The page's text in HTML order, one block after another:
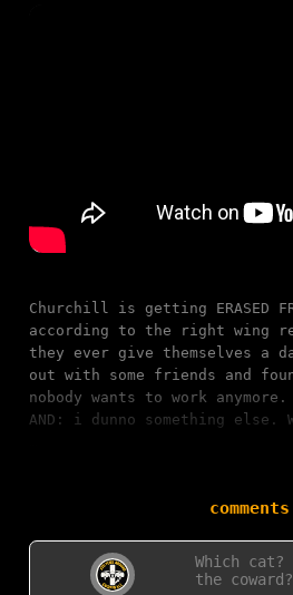
Churchill is getting ERASED
according to the right wing
they ever give themselves a
out with some friends and
nobody wants to work
AND: i dunno something
comments
Which
the coward?